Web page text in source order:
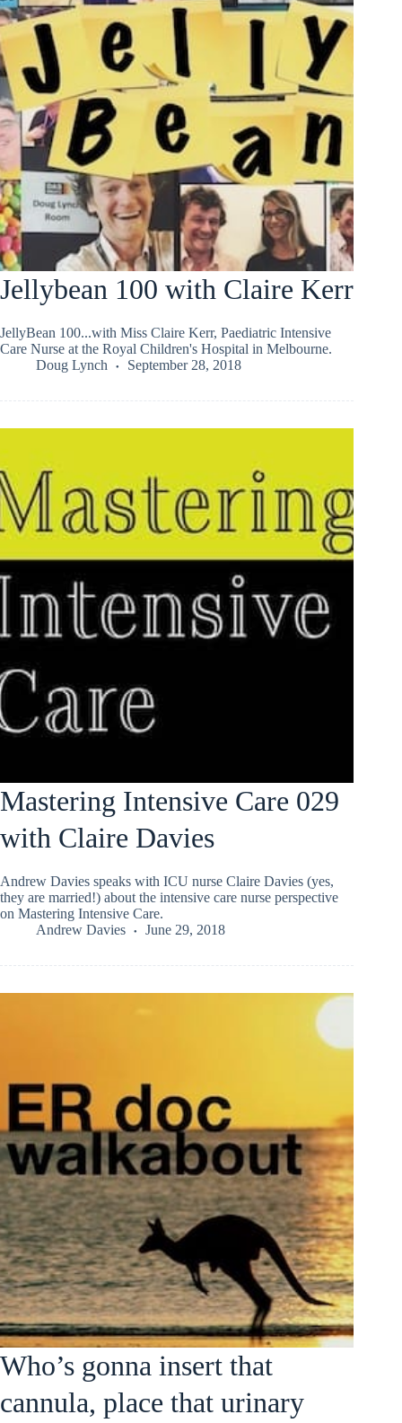
Jellybean 100 with Claire Kerr
JellyBean 100...with Miss Claire Kerr, Paediatric Intensive
Care Nurse at the Royal Children's Hospital in Melbourne.
Doug Lynch
September 28, 2018
Mastering Intensive Care 029
with Claire Davies
Andrew Davies speaks with ICU nurse Claire Davies (yes,
they are married!) about the intensive care nurse perspective
on Mastering Intensive Care.
Andrew Davies
June 29, 2018
Who’s gonna insert that
cannula, place that urinary